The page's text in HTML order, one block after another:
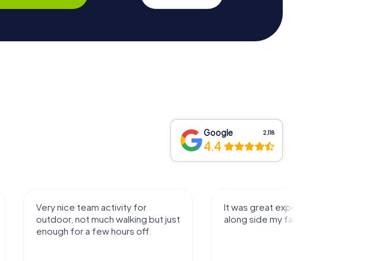
Google 2,118
4.4
Very nice team activity for
outdoor, not much walking but just
enough for a few hours off.
It was great experience that I had
along side my family! Thank you!